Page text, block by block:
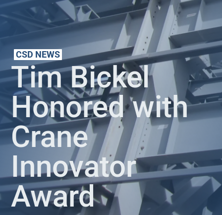
CSD NEWS
Tim Bickel
Honored with
Crane
Innovator
Award